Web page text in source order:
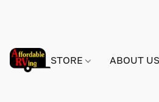
STORE ABOUT US